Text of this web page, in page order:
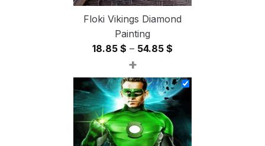
Floki Vikings Diamond
Painting
18.85 $ – 54.85 $
18.85 $
through
54.85 $
+